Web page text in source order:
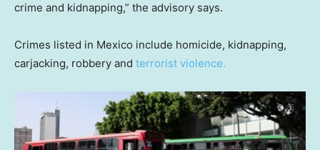
crime and kidnapping,” the advisory says.
Crimes listed in Mexico include homicide, kidnapping,
carjacking, robbery and terrorist violence.